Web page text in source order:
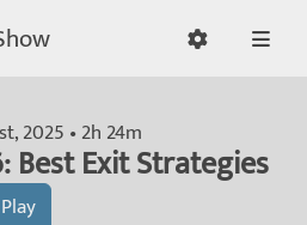
2025 • 2h 24m
Best Exit Strategies
Play